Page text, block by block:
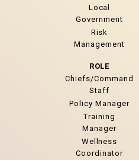
Local
Government
Risk
Management
ROLE
Chiefs/Command
Staff
Policy Manager
Training
Manager
Wellness
Coordinator